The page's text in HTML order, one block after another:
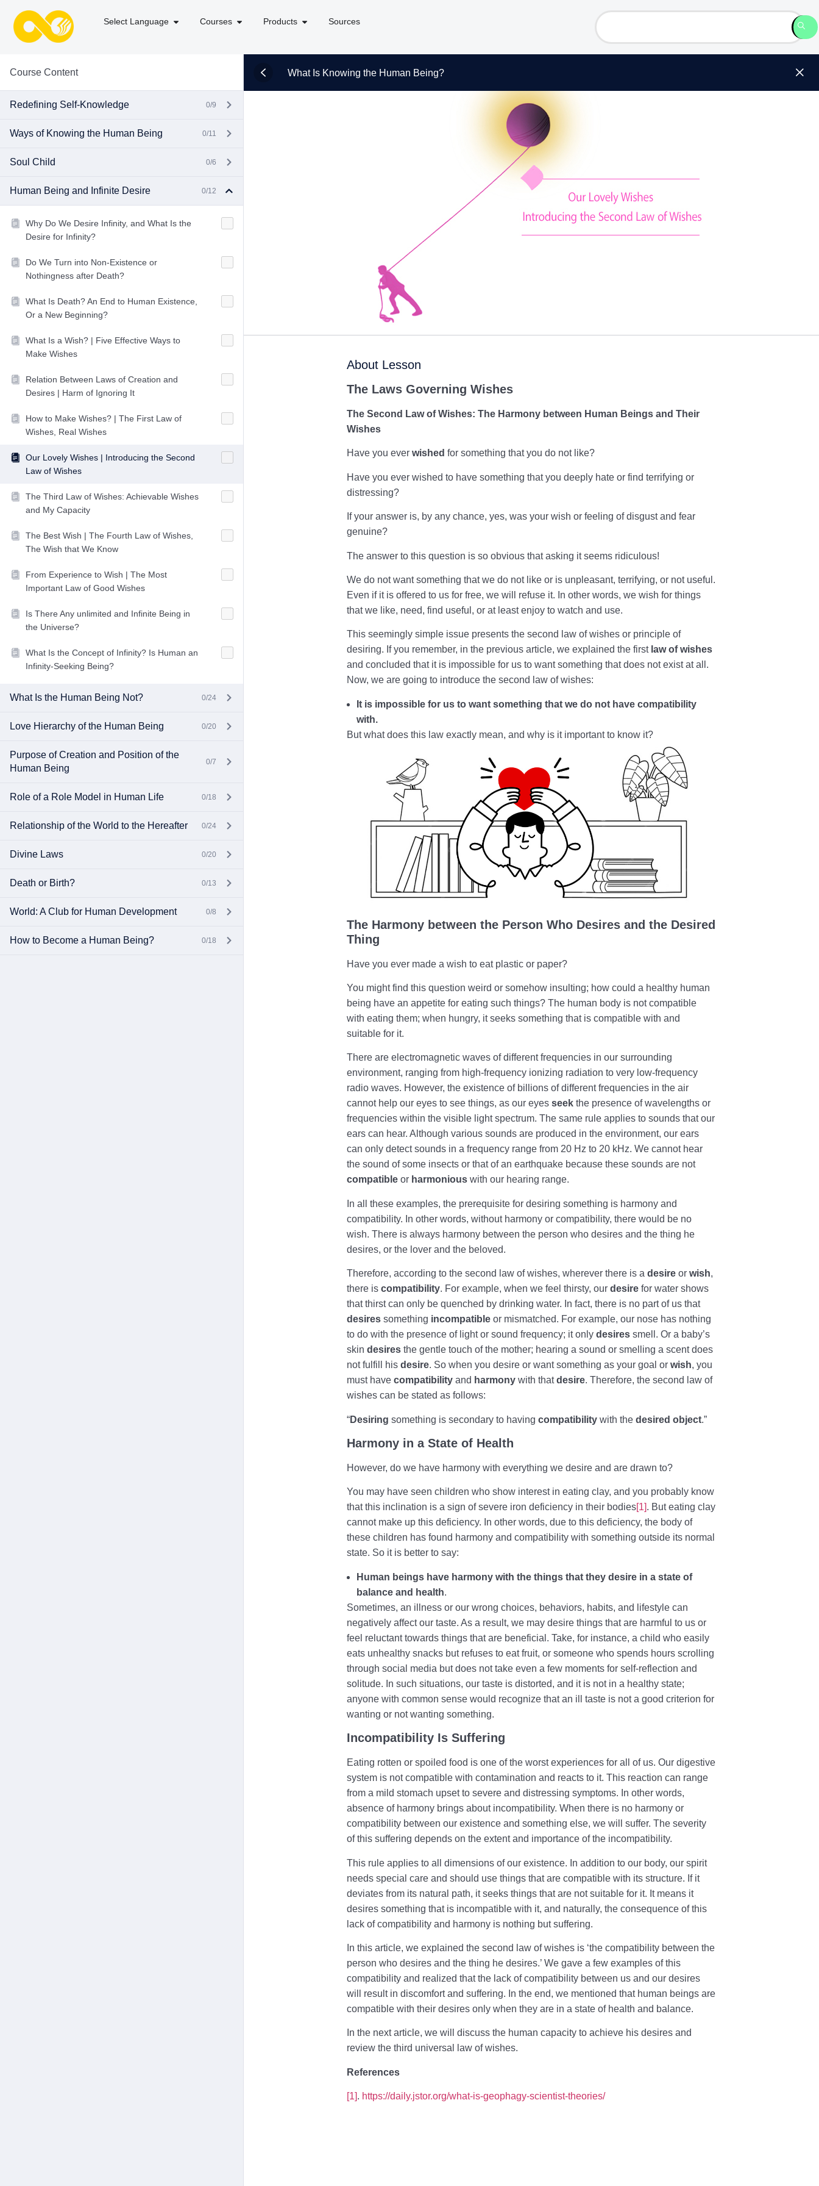
Select Language Courses Products Sources
Course Content
Redefining Self-Knowledge 0/9
Ways of Knowing the Human Being 0/11
Soul Child 0/6
Human Being and Infinite Desire 0/12
Why Do We Desire Infinity, and What Is the
Desire for Infinity?
Do We Turn into Non-Existence or
Nothingness after Death?
What Is Death? An End to Human Existence,
Or a New Beginning?
What Is a Wish? | Five Effective Ways to
Make Wishes
Relation Between Laws of Creation and
Desires | Harm of Ignoring It
How to Make Wishes? | The First Law of
Wishes, Real Wishes
Our Lovely Wishes | Introducing the Second
Law of Wishes
The Third Law of Wishes: Achievable Wishes
and My Capacity
The Best Wish | The Fourth Law of Wishes,
The Wish that We Know
From Experience to Wish | The Most
Important Law of Good Wishes
Is There Any unlimited and Infinite Being in
the Universe?
What Is the Concept of Infinity? Is Human an
Infinity-Seeking Being?
What Is the Human Being Not? 0/24
Love Hierarchy of the Human Being 0/20
Purpose of Creation and Position of the
Human Being
0/7
Role of a Role Model in Human Life 0/18
Relationship of the World to the Hereafter 0/24
Divine Laws 0/20
Death or Birth? 0/13
World: A Club for Human Development 0/8
How to Become a Human Being? 0/18
What Is Knowing the Human Being?
About Lesson
The Laws Governing Wishes
The Second Law of Wishes:The Harmony between Human Beings and Their
Wishes
Have you everwished for something that you do not like?
Have you ever wished to have something that you deeply hate or find terrifying or
distressing?
If your answer is, by any chance, yes, was your wish or feeling of disgust and fear
genuine?
The answer to this question is so obvious that asking it seems ridiculous!
We do not want something that we do not like or is unpleasant, terrifying, or not useful.
Even if it is offered to us for free, we will refuse it. In other words, we wish for things
that we like, need, find useful, or at least enjoy to watch and use.
This seemingly simple issue presents the second law of wishes or principle of
desiring. If you remember, in the previous article, we explained the first law of wishes
and concluded that it is impossible for us to want something that does not exist at all.
Now, we are going to introduce the second law of wishes:
It is impossible for us to want something that we do not have compatibility
with.
But what does this law exactly mean, and why is it important to know it?
The Harmony between the Person Who Desires and the Desired
Thing
Have you ever made a wish to eat plastic or paper?
You might find this question weird or somehow insulting; how could a healthy human
being have an appetite for eating such things? The human body is not compatible
with eating them; when hungry, it seeks something that is compatible with and
suitable for it.
There are electromagnetic waves of different frequencies in our surrounding
environment, ranging from high-frequency ionizing radiation to very low-frequency
radio waves. However, the existence of billions of different frequencies in the air
cannot help our eyes to see things, as our eyesseek the presence of wavelengths or
frequencies within the visible light spectrum. The same rule applies to sounds that our
ears can hear. Although various sounds are produced in the environment, our ears
can only detect sounds in a frequency range from 20 Hz to 20 kHz. We cannot hear
the sound of some insects or that of an earthquake because these sounds are not
compatible or harmonious with our hearing range.
In all these examples, the prerequisite for desiring something is harmony and
compatibility. In other words, without harmony or compatibility, there would be no
wish. There is always harmony between the person who desires and the thing he
desires, or the lover and the beloved.
Therefore, according to the second law of wishes, wherever there is adesireor wish,
there iscompatibility. For example, when we feel thirsty, ourdesire for water shows
that thirst can only be quenched by drinking water. In fact, there is no part of us that
desires something incompatible or mismatched. For example, our nose has nothing
to do with the presence of light or sound frequency; it onlydesires smell. Or a baby’s
skindesires the gentle touch of the mother; hearing a sound or smelling a scent does
not fulfill hisdesire. So when you desire or want something as your goal orwish, you
must havecompatibility and harmony with thatdesire. Therefore, the second law of
wishes can be stated as follows:
“Desiring something is secondary to havingcompatibility with thedesired object.”
Harmony in a State of Health
However, do we have harmony with everything we desire and are drawn to?
You may have seen children who show interest in eating clay, and you probably know
that this inclination is a sign of severe iron deficiency in their bodies[1]. But eating clay
cannot make up this deficiency. In other words, due to this deficiency, the body of
these children has found harmony and compatibility with something outside its normal
state. So it is better to say:
Human beings have harmony with the things that they desire in a state of
balance and health.
Sometimes, an illness or our wrong choices, behaviors, habits, and lifestyle can
negatively affect our taste. As a result, we may desire things that are harmful to us or
feel reluctant towards things that are beneficial. Take, for instance, a child who easily
eats unhealthy snacks but refuses to eat fruit, or someone who spends hours scrolling
through social media but does not take even a few moments for self-reflection and
solitude. In such situations, our taste is distorted, and it is not in a healthy state;
anyone with common sense would recognize that an ill taste is not a good criterion for
wanting or not wanting something.
Incompatibility Is Suffering
Eating rotten or spoiled food is one of the worst experiences for all of us. Our digestive
system is not compatible with contamination and reacts to it. This reaction can range
from a mild stomach upset to severe and distressing symptoms. In other words,
absence of harmony brings about incompatibility. When there is no harmony or
compatibility between our existence and something else, we will suffer. The severity
of this suffering depends on the extent and importance of the incompatibility.
This rule applies to all dimensions of our existence. In addition to our body, our spirit
needs special care and should use things that are compatible with its structure. If it
deviates from its natural path, it seeks things that are not suitable for it. It means it
desires something that is incompatible with it, and naturally, the consequence of this
lack of compatibility and harmony is nothing but suffering.
In this article, we explained the second law of wishes is ‘the compatibility between the
person who desires and the thing he desires.’ We gave a few examples of this
compatibility and realized that the lack of compatibility between us and our desires
will result in discomfort and suffering. In the end, we mentioned that human beings are
compatible with their desires only when they are in a state of health and balance.
In the next article, we will discuss the human capacity to achieve his desires and
review the third universal law of wishes.
References
[1]. https://daily.jstor.org/what-is-geophagy-scientist-theories/